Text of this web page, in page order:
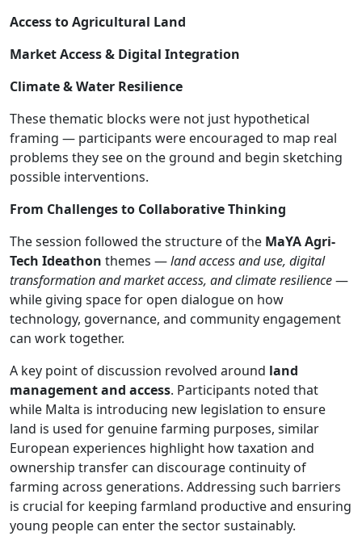
Access to Agricultural Land
Market Access & Digital Integration
Climate & Water Resilience
These thematic blocks were not just hypothetical
framing — participants were encouraged to map real
problems they see on the ground and begin sketching
possible interventions.
From Challenges to Collaborative Thinking
The session followed the structure of the MaYA Agri-
Tech Ideathon themes —land access and use, digital
transformation and market access, and climate resilience—
while giving space for open dialogue on how
technology, governance, and community engagement
can work together.
A key point of discussion revolved around land
management and access. Participants noted that
while Malta is introducing new legislation to ensure
land is used for genuine farming purposes, similar
European experiences highlight how taxation and
ownership transfer can discourage continuity of
farming across generations. Addressing such barriers
is crucial for keeping farmland productive and ensuring
young people can enter the sector sustainably.